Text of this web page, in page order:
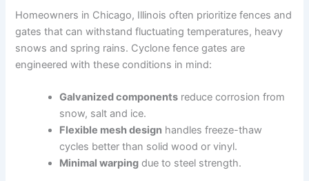
Homeowners in Chicago, Illinois often prioritize fences and
gates that can withstand fluctuating temperatures, heavy
snows and spring rains. Cyclone fence gates are
engineered with these conditions in mind:
Galvanized components reduce corrosion from
snow, salt and ice.
Flexible mesh design handles freeze-thaw
cycles better than solid wood or vinyl.
Minimal warping due to steel strength.